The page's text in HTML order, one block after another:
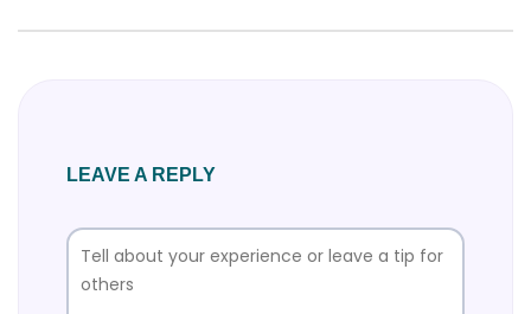
LEAVE A REPLY